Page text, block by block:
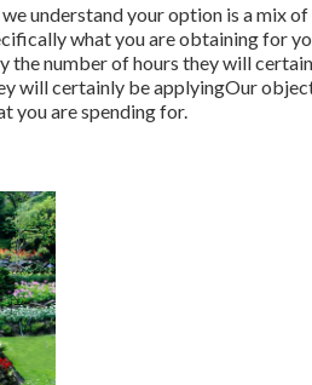
understand your option is a mix
what you are obtaining for
the number of hours they will
will certainly be applyingOur
you are spending for.